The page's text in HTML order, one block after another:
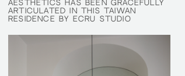
AESTHETICS HAS BEEN GRACEFULLY
ARTICULATED IN THIS TAIWAN
RESIDENCE BY ECRU STUDIO
AESTHETICS HAS BEEN GRACEFULLY
ARTICULATED IN THIS TAIWAN
RESIDENCE BY ECRU STUDIO